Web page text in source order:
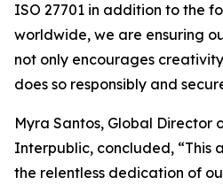
ISO 27701 in addition to the
worldwide, we are ensuring
not only encourages
does so responsibly and
Myra Santos, Global Director
Interpublic, concluded, “This
the relentless dedication of